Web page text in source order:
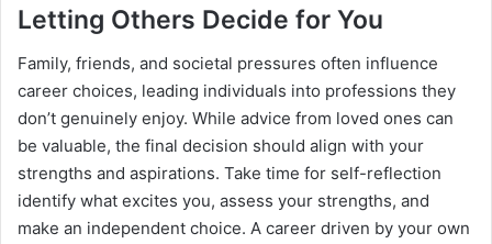
Letting Others Decide for You
Family, friends, and societal pressures often influence
career choices, leading individuals into professions they
don’t genuinely enjoy. While advice from loved ones can
be valuable, the final decision should align with your
strengths and aspirations. Take time for self-reflection
identify what excites you, assess your strengths, and
make an independent choice. A career driven by your own